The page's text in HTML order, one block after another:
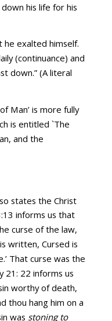
his life for his
he exalted himself.
(continuance) and
down.” (A literal
Man’ is more fully
is entitled `The
and the
states the Christ
informs us that
curse of the law,
written, Cursed is
That curse was the
21: 22 informs us
worthy of death,
thou hang him on a
was stoning to